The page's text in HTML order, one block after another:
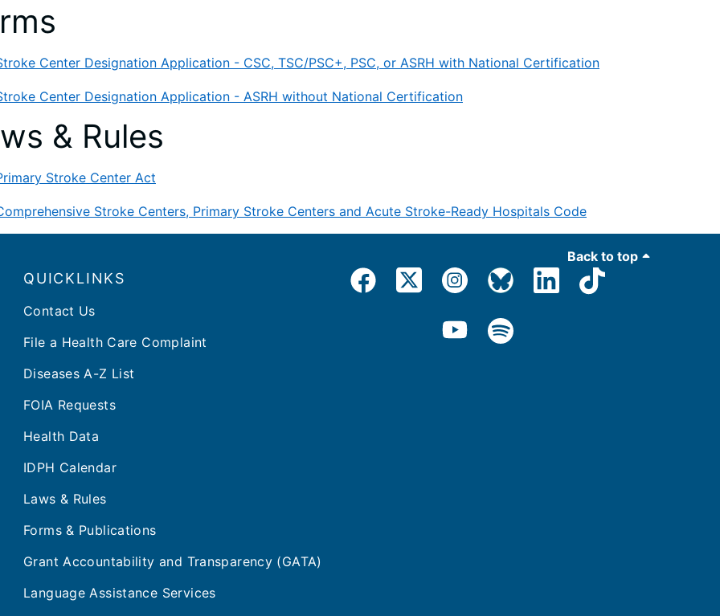
Center Designation Application - CSC, TSC/PSC+, PSC, or ASRH with National Certification
Center Designation Application - ASRH without National Certification
& Rules
Stroke Center Act
Stroke Centers, Primary Stroke Centers and Acute Stroke-Ready Hospitals Code
Back to top
QUICKLINKS
Contact Us
File a Health Care Complaint
Diseases A-Z List
FOIA Requests
Health Data
IDPH Calendar
Laws & Rules
Forms & Publications
Grant Accountability and Transparency (GATA)
Language Assistance Services